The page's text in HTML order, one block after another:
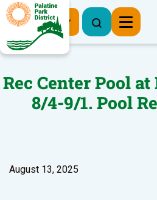
Register Now
Rec Center Pool
8/4-9/1. Pool
August 13, 2025